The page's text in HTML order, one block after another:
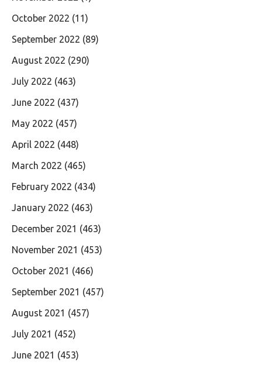
October 2022 (11)
September 2022 (89)
August 2022 (290)
July 2022 (463)
June 2022 (437)
May 2022 (457)
April 2022 (448)
March 2022 (465)
February 2022 (434)
January 2022 (463)
December 2021 (463)
November 2021 (453)
October 2021 (466)
September 2021 (457)
August 2021 (457)
July 2021 (452)
June 2021 (453)